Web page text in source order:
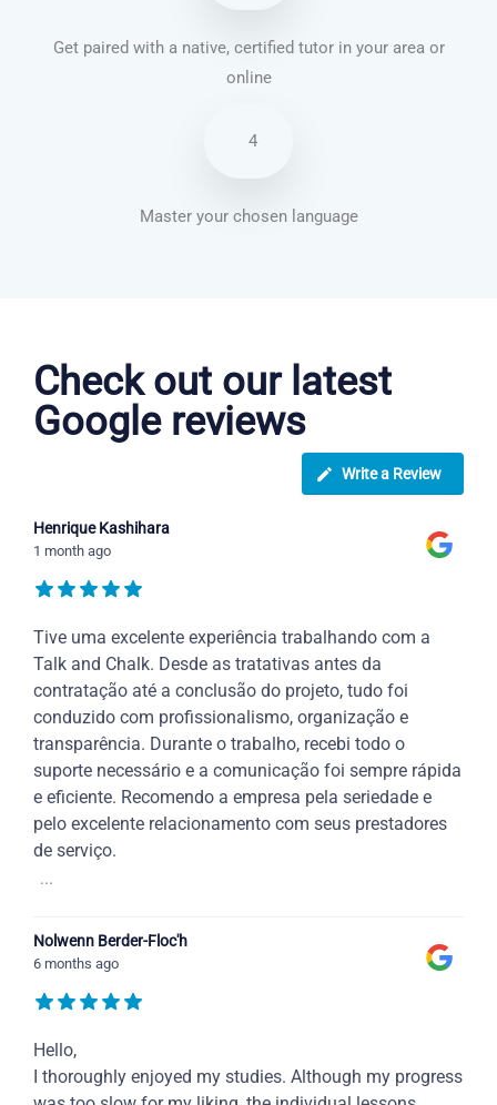
Get paired with a native, certified tutor in your area or
online
4
Master your chosen language
Check out our latest
Google reviews
Write a Review
Henrique Kashihara
1 month ago
Tive uma excelente experiência trabalhando com a
Talk and Chalk. Desde as tratativas antes da
contratação até a conclusão do projeto, tudo foi
conduzido com profissionalismo, organização e
transparência. Durante o trabalho, recebi todo o
suporte necessário e a comunicação foi sempre rápida
e eficiente. Recomendo a empresa pela seriedade e
pelo excelente relacionamento com seus prestadores
de serviço.
...
Nolwenn Berder-Floc'h
6 months ago
Hello,
I thoroughly enjoyed my studies. Although my progress